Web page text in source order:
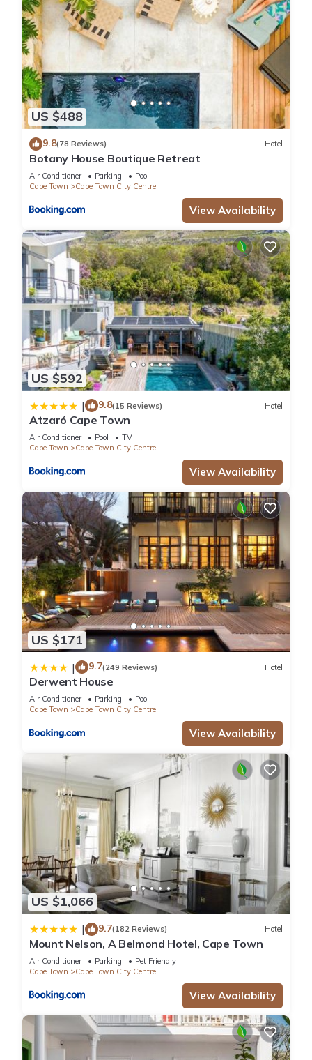
US $488
9.8(78 Reviews) Hotel
Botany House Boutique Retreat
Air Conditioner Parking
Pool
Cape Town
Cape Town City Centre
View Availability
US $592
| 9.8(15 Reviews) Hotel
Atzaró Cape Town
Air Conditioner Pool
TV
Cape Town
Cape Town City Centre
View Availability
US $171
| 9.7(249 Reviews) Hotel
Derwent House
Air Conditioner Parking
Pool
Cape Town
Cape Town City Centre
View Availability
US $1,066
| 9.7(182 Reviews) Hotel
Mount Nelson, A Belmond Hotel, Cape Town
Air Conditioner Parking
Pet Friendly
Cape Town
Cape Town City Centre
View Availability